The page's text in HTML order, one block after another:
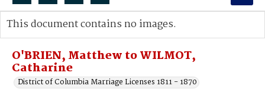
Search...
Advanced search
O'BRIEN, Matthew to WILMOT,
Catharine
District of Columbia Marriage Licenses 1811 - 1870
This document contains no images.